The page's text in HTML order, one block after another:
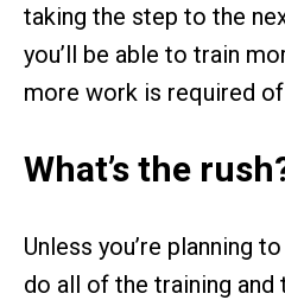
taking the step to the
you’ll be able to train
more work is required of
What’s the
Unless you’re planning
do all of the training and